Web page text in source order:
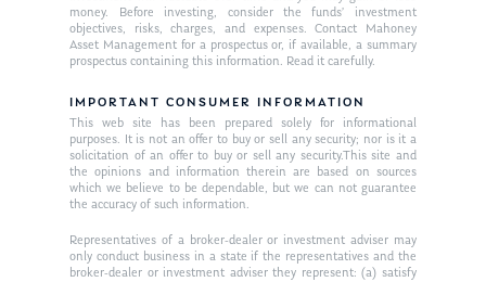
money. Before investing, consider the funds’ investment
objectives, risks, charges, and expenses. Contact Mahoney
Asset Management for a prospectus or, if available, a summary
prospectus containing this information. Read it carefully.
IMPORTANT CONSUMER INFORMATION
This web site has been prepared solely for informational
purposes. It is not an offer to buy or sell any security; nor is it a
solicitation of an offer to buy or sell any security.This site and
the opinions and information therein are based on sources
which we believe to be dependable, but we can not guarantee
the accuracy of such information.
Representatives of a broker-dealer or investment adviser may
only conduct business in a state if the representatives and the
broker-dealer or investment adviser they represent: (a) satisfy
About Us
Our Mission
Publications
In the Press